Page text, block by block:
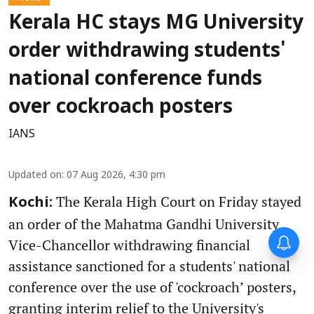
Kerala HC stays MG University
order withdrawing students'
national conference funds
over cockroach posters
IANS
Updated on: 07 Aug 2026, 4:30 pm
Kochi: The Kerala High Court on Friday stayed
an order of the Mahatma Gandhi University
Vice-Chancellor withdrawing financial
assistance sanctioned for a students' national
conference over the use of 'cockroach’ posters,
granting interim relief to the University's